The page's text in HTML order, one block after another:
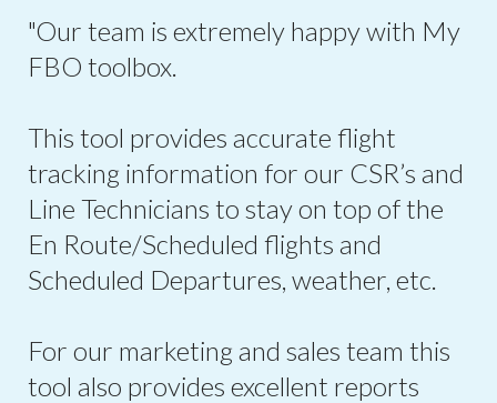
"Our team is extremely happy with My
FBO toolbox.
This tool provides accurate flight
tracking information for our CSR’s and
Line Technicians to stay on top of the
En Route/Scheduled flights and
Scheduled Departures, weather, etc.
For our marketing and sales team this
tool also provides excellent reports